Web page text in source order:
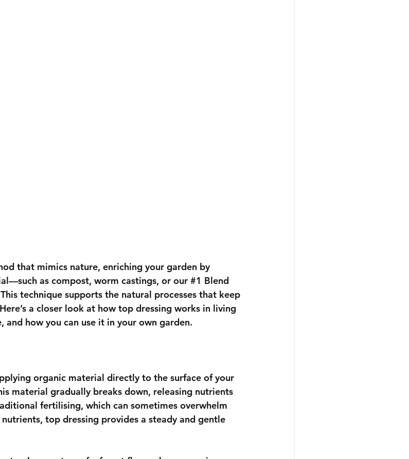
that mimics nature, enriching your garden by
as compost, worm castings, or our #1 Blend
technique supports the natural processes that keep
a closer look at how top dressing works in living
and how you can use it in your own garden.
organic material directly to the surface of your
material gradually breaks down, releasing nutrients
fertilising, which can sometimes overwhelm
top dressing provides a steady and gentle